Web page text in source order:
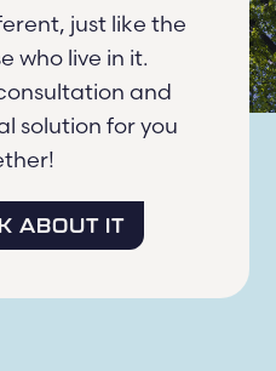
just like the
who live in it.
and
solution for you
ABOUT IT